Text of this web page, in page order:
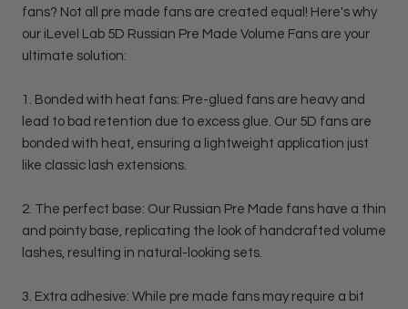
fans? Not all pre made fans are created equal! Here's why
our iLevel Lab 5D Russian Pre Made Volume Fans are your
ultimate solution:
1. Bonded with heat fans: Pre-glued fans are heavy and
lead to bad retention due to excess glue. Our 5D fans are
bonded with heat, ensuring a lightweight application just
like classic lash extensions.
2. The perfect base: Our Russian Pre Made fans have a thin
and pointy base, replicating the look of handcrafted volume
lashes, resulting in natural-looking sets.
3. Extra adhesive: While pre made fans may require a bit